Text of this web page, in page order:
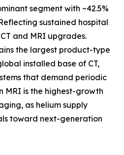
segment with ~42.5%
sustained hospital
and MRI upgrades.
the largest product-type
installed base of CT,
that demand periodic
MRI is the highest-growth
as helium supply
toward next-generation